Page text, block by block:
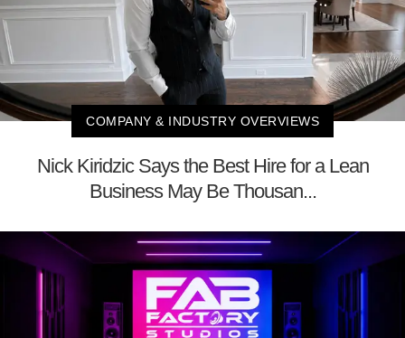
COMPANY & INDUSTRY OVERVIEWS
Nick Kiridzic Says the Best Hire for a Lean
Business May Be Thousan...